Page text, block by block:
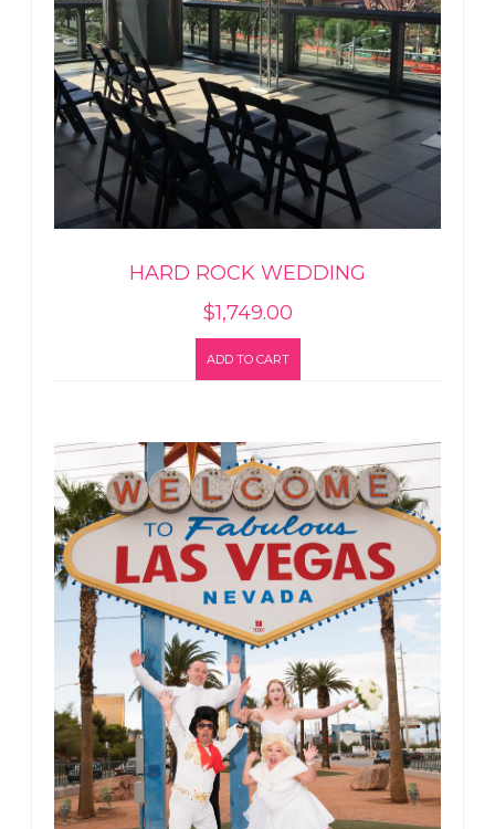
HARD ROCK WEDDING
$1,749.00
ADD TO CART